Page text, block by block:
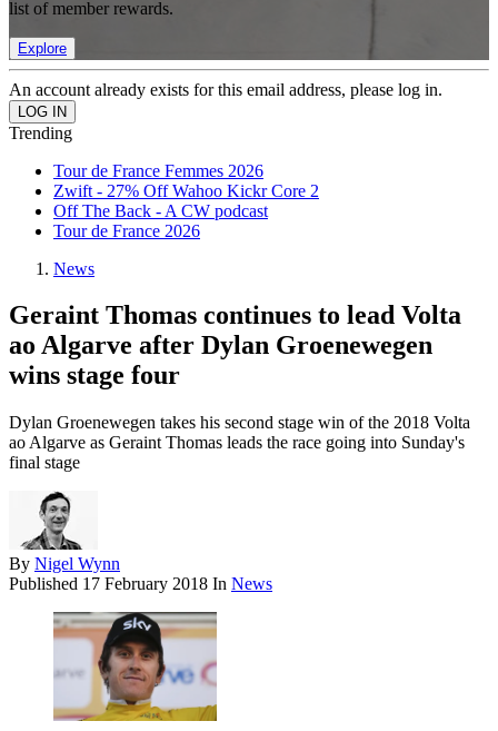
list of member rewards.
Explore
An account already exists for this email address, please log in.
Trending
Tour de France Femmes 2026
Zwift - 27% Off Wahoo Kickr Core 2
Off The Back - A CW podcast
Tour de France 2026
News
Geraint Thomas continues to lead Volta
ao Algarve after Dylan Groenewegen
wins stage four
Dylan Groenewegen takes his second stage win of the 2018 Volta
ao Algarve as Geraint Thomas leads the race going into Sunday's
final stage
By Nigel Wynn
Published 17 February 2018 In News